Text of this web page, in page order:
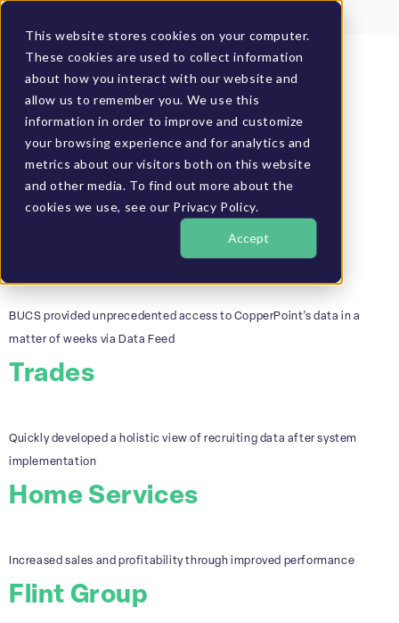
This website stores cookies on your computer.
These cookies are used to collect information
about how you interact with our website and
allow us to remember you. We use this
information in order to improve and customize
your browsing experience and for analytics and
metrics about our visitors both on this website
and other media. To find out more about the
cookies we use, see our Privacy Policy.
Accept
GET A DEMO
Case Studies
Categories:Home
Services
BUCS provided unprecedented access to CopperPoint’s data in a
matter of weeks via Data Feed
Trades
Quickly developed a holistic view of recruiting data after system
implementation
Home Services
Increased sales and profitability through improved performance
Flint Group